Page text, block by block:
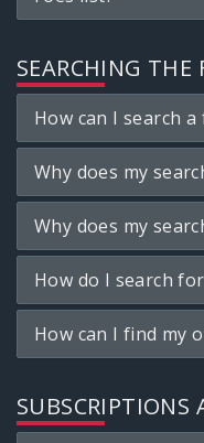
SEARCHING THE
How can I search
Why does my
Why does my
How do I search
How can I find my
SUBSCRIPTIONS